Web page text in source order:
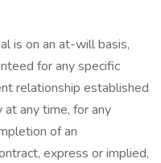
is on an at-will basis,
for any specific
relationship established
any time, for any
of an
express or implied,